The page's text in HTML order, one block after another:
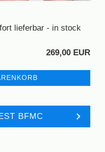
lieferbar - in stock
269,00 EUR
BFMC